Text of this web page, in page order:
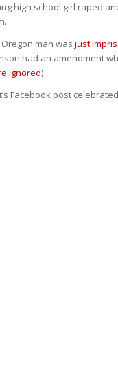
high school girl raped
Oregon man was just
had an amendment
ignored)
Facebook post